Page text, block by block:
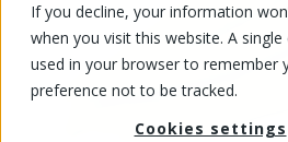
If you decline, your information
when you visit this website. A
used in your browser to remember
preference not to be tracked.
Cookies settings